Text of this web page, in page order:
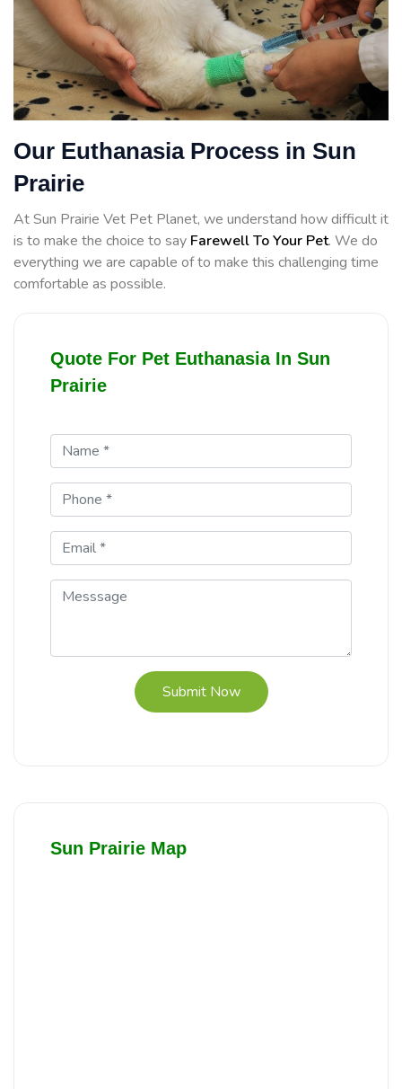
Our Euthanasia Process in Sun
Prairie
At Sun Prairie Vet Pet Planet, we understand how difficult it
is to make the choice to say Farewell To Your Pet. We do
everything we are capable of to make this challenging time
comfortable as possible.
Quote For Pet Euthanasia In Sun
Prairie
Submit Now
Sun Prairie Map